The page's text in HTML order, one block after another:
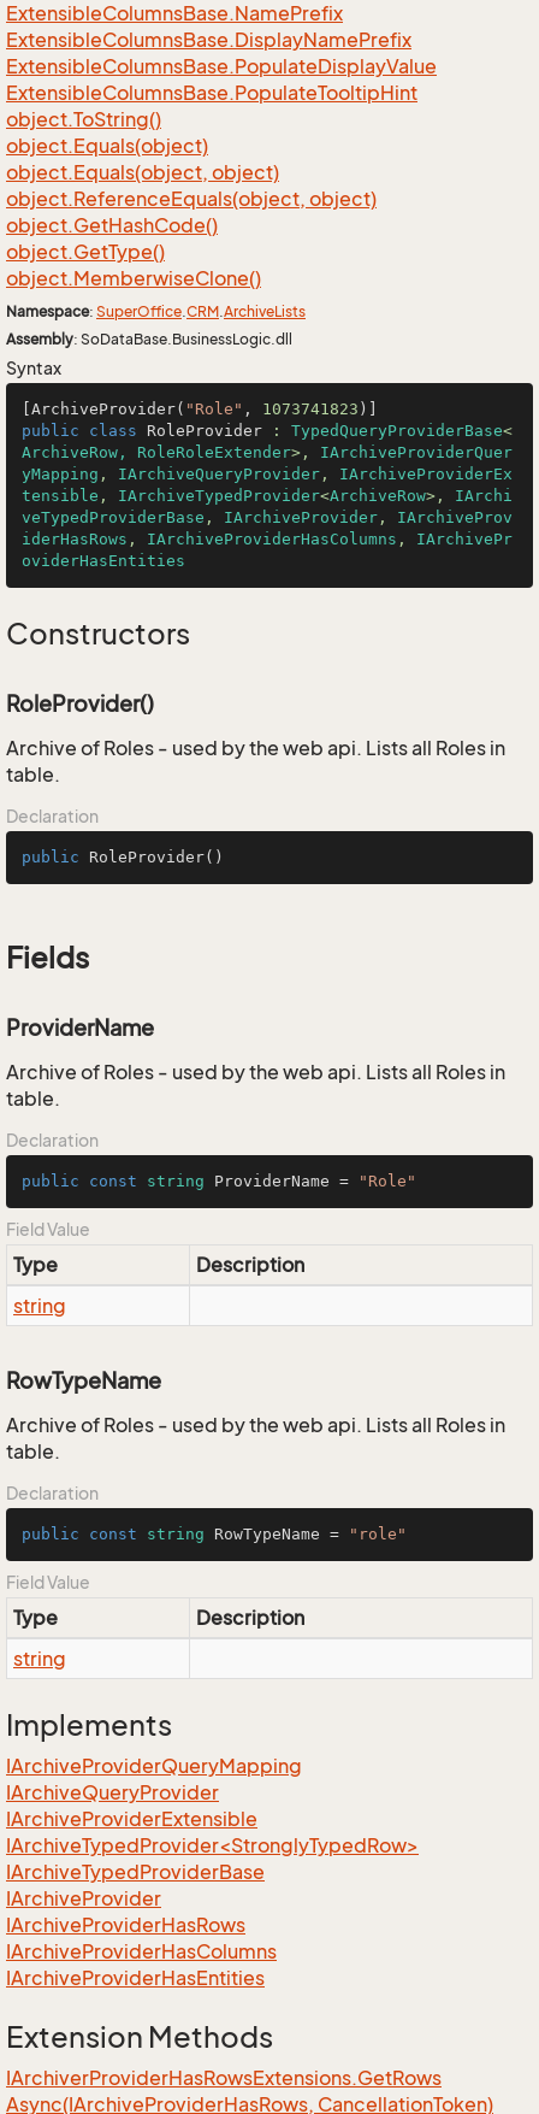
ExtensibleColumnsBase.NamePrefix
ExtensibleColumnsBase.DisplayNamePrefix
ExtensibleColumnsBase.PopulateDisplayValue
ExtensibleColumnsBase.PopulateTooltipHint
object.ToString()
object.Equals(object)
object.Equals(object, object)
object.ReferenceEquals(object, object)
object.GetHashCode()
object.GetType()
object.MemberwiseClone()
Namespace: SuperOffice.CRM.ArchiveLists
Assembly: SoDataBase.BusinessLogic.dll
Syntax
[ArchiveProvider( "Role" , 1073741823
public
class RoleProvider : TypedQueryProviderBase<
ArchiveRow, RoleRoleExtender>, IArchiveProviderQuer
yMapping , IArchiveQueryProvider , IArchiveProviderEx
tensible , IArchiveTypedProvider<ArchiveRow>, IArchi
veTypedProviderBase , IArchiveProvider , IArchiveProv
iderHasRows , IArchiveProviderHasColumns , IArchivePr
oviderHasEntities
Constructors
RoleProvider()
Archive of Roles - used by the web api. Lists all Roles in
table.
Declaration
public RoleProvider()
Fields
ProviderName
Archive of Roles - used by the web api. Lists all Roles in
table.
Declaration
public const string ProviderName = "Role"
Field Value
Type
Description
string
RowTypeName
Archive of Roles - used by the web api. Lists all Roles in
table.
Declaration
public const string RowTypeName = "role"
Field Value
Type
Description
string
Implements
IArchiveProviderQueryMapping
IArchiveQueryProvider
IArchiveProviderExtensible
IArchiveTypedProvider<StronglyTypedRow>
IArchiveTypedProviderBase
IArchiveProvider
IArchiveProviderHasRows
IArchiveProviderHasColumns
IArchiveProviderHasEntities
Extension Methods
IArchiverProviderHasRowsExtensions.GetRows
Async(IArchiveProviderHasRows, CancellationToken)